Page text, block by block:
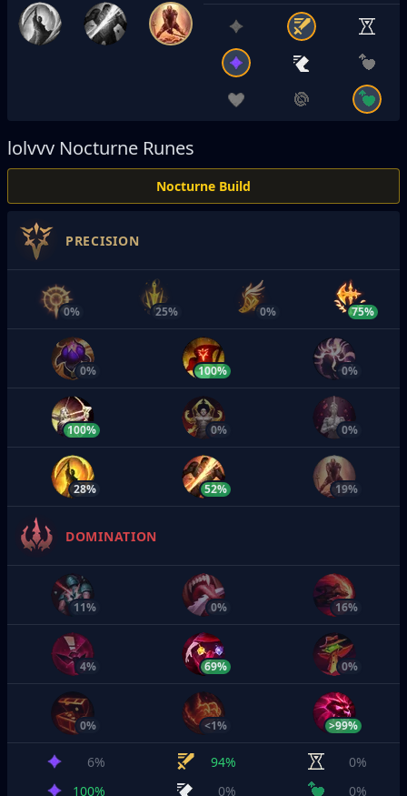
lolvvv Nocturne Runes
Nocturne Build
PRECISION
0% 25% 0% 75%
0% 100% 0%
100% 0% 0%
28% 52% 19%
DOMINATION
11% 0% 16%
4% 69% 0%
0% <1% >99%
6% 94%
0%
100%
0% 0%